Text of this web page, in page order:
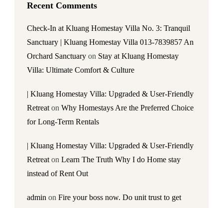
Recent Comments
Check-In at Kluang Homestay Villa No. 3: Tranquil
Sanctuary | Kluang Homestay Villa 013-7839857 An
Orchard Sanctuary on Stay at Kluang Homestay
Villa: Ultimate Comfort & Culture
| Kluang Homestay Villa: Upgraded & User-Friendly
Retreat on Why Homestays Are the Preferred Choice
for Long-Term Rentals
| Kluang Homestay Villa: Upgraded & User-Friendly
Retreat on Learn The Truth Why I do Home stay
instead of Rent Out
admin on Fire your boss now. Do unit trust to get